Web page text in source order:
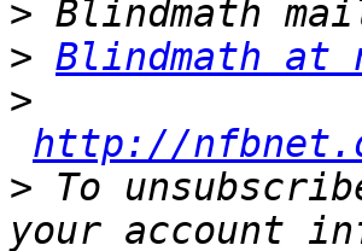
>
> Blindmath at
>
http://
> To